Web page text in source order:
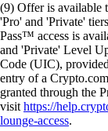
(9) Offer is available
'Pro' and 'Private'
Pass™ access is
and 'Private' Level
Code (UIC),
entry of a
granted through the
visithttps://
lounge-access.